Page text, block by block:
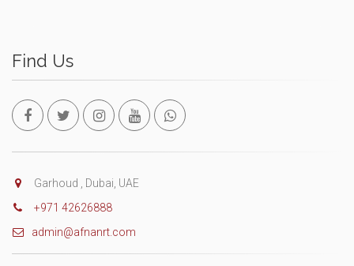
Find Us
Garhoud , Dubai, UAE
+971 42626888
admin@afnanrt.com